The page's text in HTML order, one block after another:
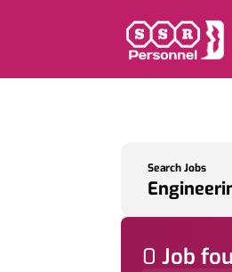
Search Jobs
0 Job